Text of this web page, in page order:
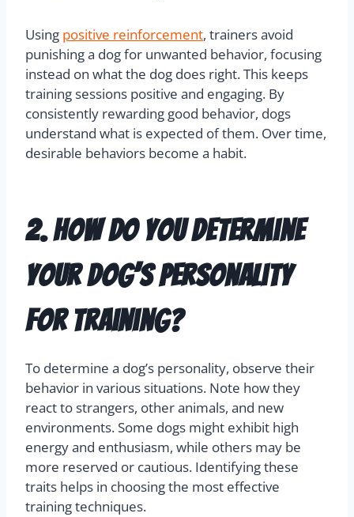
Using positive reinforcement, trainers avoid
punishing a dog for unwanted behavior, focusing
instead on what the dog does right. This keeps
training sessions positive and engaging. By
consistently rewarding good behavior, dogs
understand what is expected of them. Over time,
desirable behaviors become a habit.
2. How do you determine
your dog’s personality
for training?
To determine a dog’s personality, observe their
behavior in various situations. Note how they
react to strangers, other animals, and new
environments. Some dogs might exhibit high
energy and enthusiasm, while others may be
more reserved or cautious. Identifying these
traits helps in choosing the most effective
training techniques.